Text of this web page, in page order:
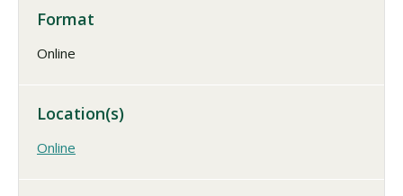
Format
Online
Location(s)
Online